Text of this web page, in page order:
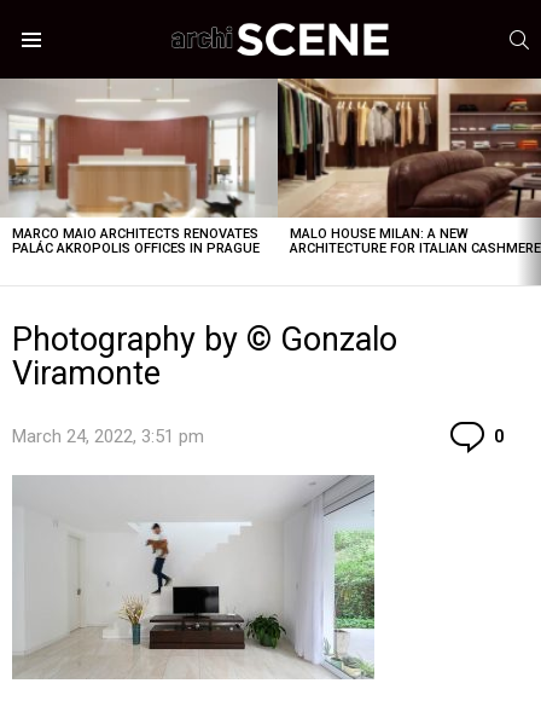
STORIES
MARCO MAIO ARCHITECTS RENOVATES
PALÁC AKROPOLIS OFFICES IN PRAGUE
MALO HOUSE MILAN: A NEW
ARCHITECTURE FOR ITALIAN CASHMERE
Photography by © Gonzalo
Viramonte
March 24, 2022, 3:51 pm 0